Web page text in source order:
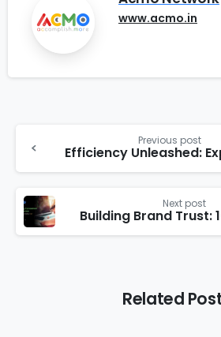
www.acmo.in
Previous post
Next post
Related